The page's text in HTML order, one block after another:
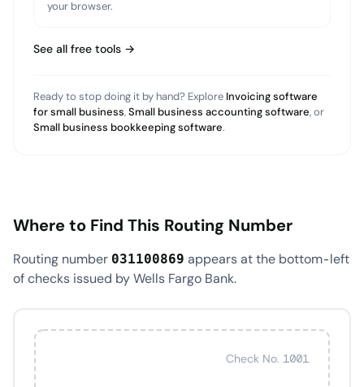
your browser.
See all free tools →
Ready to stop doing it by hand? Explore Invoicing software
for small business,Small business accounting software, or
Small business bookkeeping software.
Where to Find This Routing Number
Routing number 031100869 appears at the bottom-left
of checks issued by Wells Fargo Bank.
Check No. 1001